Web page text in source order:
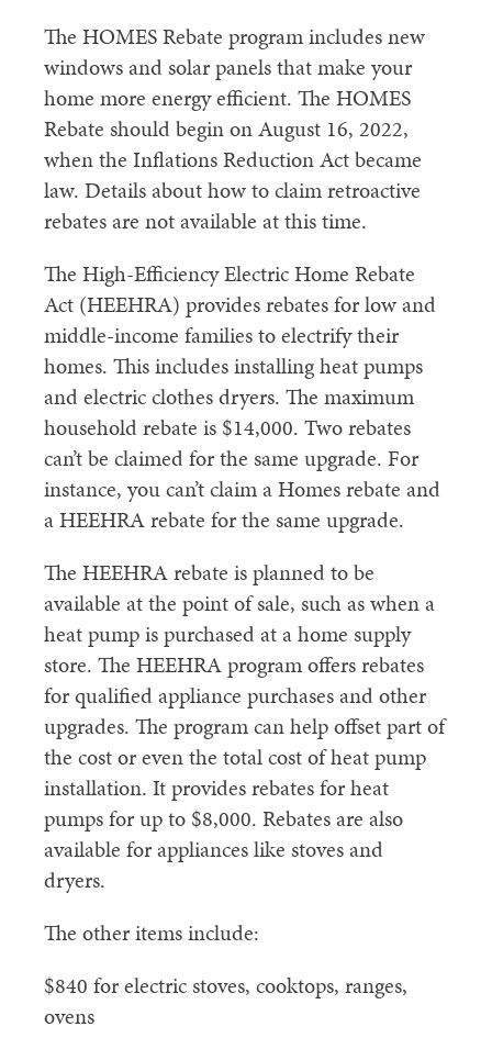
The HOMES Rebate program includes new
windows and solar panels that make your
home more energy efficient. The HOMES
Rebate should begin on August 16, 2022,
when the Inflations Reduction Act became
law. Details about how to claim retroactive
rebates are not available at this time.
The High-Efficiency Electric Home Rebate
Act (HEEHRA) provides rebates for low and
middle-income families to electrify their
homes. This includes installing heat pumps
and electric clothes dryers. The maximum
household rebate is $14,000. Two rebates
can’t be claimed for the same upgrade. For
instance, you can’t claim a Homes rebate and
a HEEHRA rebate for the same upgrade.
The HEEHRA rebate is planned to be
available at the point of sale, such as when a
heat pump is purchased at a home supply
store. The HEEHRA program offers rebates
for qualified appliance purchases and other
upgrades. The program can help offset part of
the cost or even the total cost of heat pump
installation. It provides rebates for heat
pumps for up to $8,000. Rebates are also
available for appliances like stoves and
dryers.
The other items include:
$840 for electric stoves, cooktops, ranges,
ovens